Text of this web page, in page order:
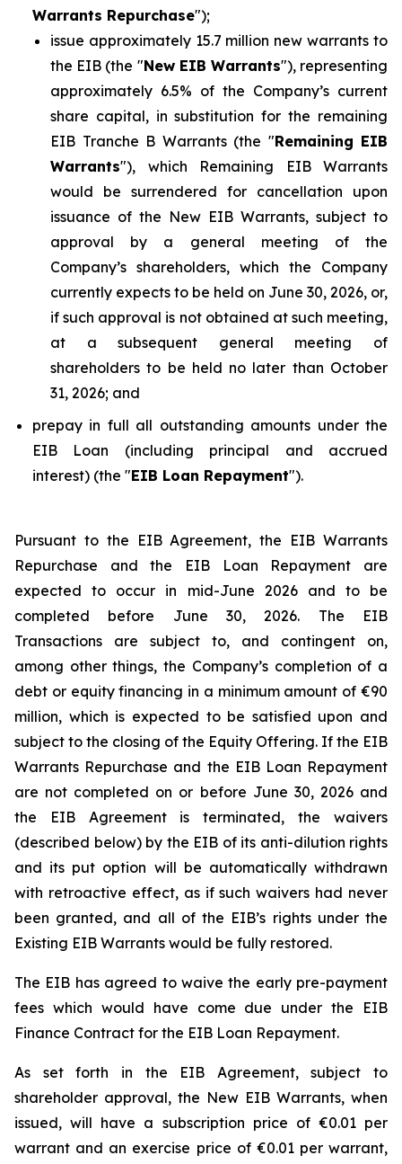
Warrants Repurchase");
issue approximately 15.7 million new warrants to
the EIB (the "New EIB Warrants"), representing
approximately 6.5% of the Company’s current
share capital, in substitution for the remaining
EIB Tranche B Warrants (the "Remaining EIB
Warrants"), which Remaining EIB Warrants
would be surrendered for cancellation upon
issuance of the New EIB Warrants, subject to
approval by a general meeting of the
Company’s shareholders, which the Company
currently expects to be held on June 30, 2026, or,
if such approval is not obtained at such meeting,
at a subsequent general meeting of
shareholders to be held no later than October
31, 2026; and
prepay in full all outstanding amounts under the
EIB Loan (including principal and accrued
interest) (the "EIB Loan Repayment").
Pursuant to the EIB Agreement, the EIB Warrants
Repurchase and the EIB Loan Repayment are
expected to occur in mid-June 2026 and to be
completed before June 30, 2026. The EIB
Transactions are subject to, and contingent on,
among other things, the Company’s completion of a
debt or equity financing in a minimum amount of €90
million, which is expected to be satisfied upon and
subject to the closing of the Equity Offering. If the EIB
Warrants Repurchase and the EIB Loan Repayment
are not completed on or before June 30, 2026 and
the EIB Agreement is terminated, the waivers
(described below) by the EIB of its anti-dilution rights
and its put option will be automatically withdrawn
with retroactive effect, as if such waivers had never
been granted, and all of the EIB’s rights under the
Existing EIB Warrants would be fully restored.
The EIB has agreed to waive the early pre-payment
fees which would have come due under the EIB
Finance Contract for the EIB Loan Repayment.
As set forth in the EIB Agreement, subject to
shareholder approval, the New EIB Warrants, when
issued, will have a subscription price of €0.01 per
warrant and an exercise price of €0.01 per warrant,